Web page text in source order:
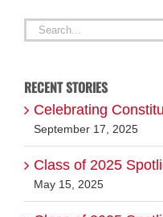
RECENT STORIES
Class of 2025
May 15, 2025
Class of 2025
May 15, 2025